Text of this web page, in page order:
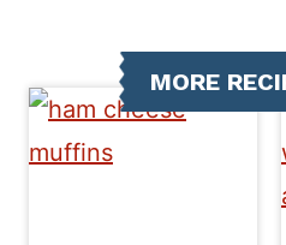
MORE